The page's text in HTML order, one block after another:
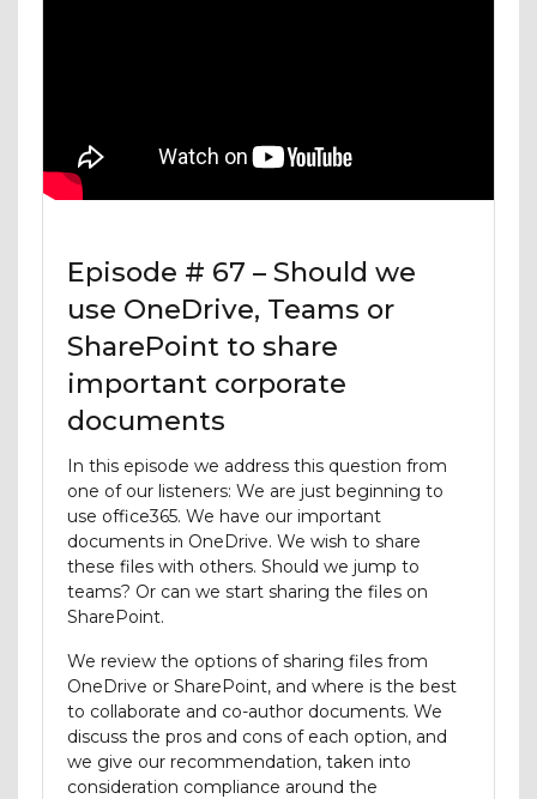
Episode # 67 – Should we
use OneDrive, Teams or
SharePoint to share
important corporate
documents
In this episode we address this question from
one of our listeners: We are just beginning to
use office365. We have our important
documents in OneDrive. We wish to share
these files with others. Should we jump to
teams? Or can we start sharing the files on
SharePoint.
We review the options of sharing files from
OneDrive or SharePoint, and where is the best
to collaborate and co-author documents. We
discuss the pros and cons of each option, and
we give our recommendation, taken into
consideration compliance around the